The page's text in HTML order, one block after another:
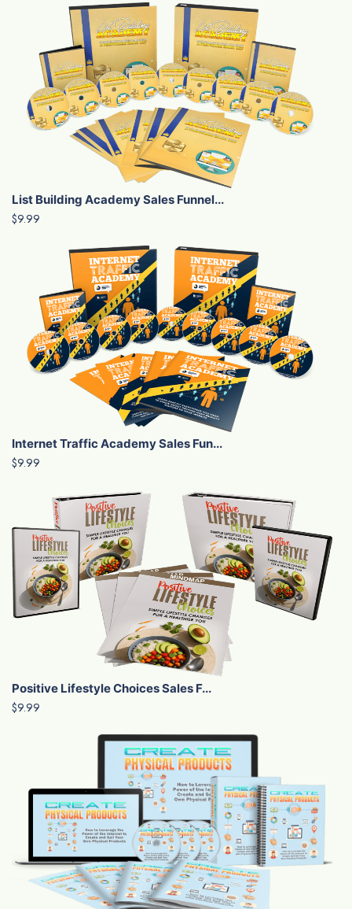
List Building Academy Sales Funnel...
$9.99
Internet Traffic Academy Sales Fun...
$9.99
Positive Lifestyle Choices Sales F...
$9.99